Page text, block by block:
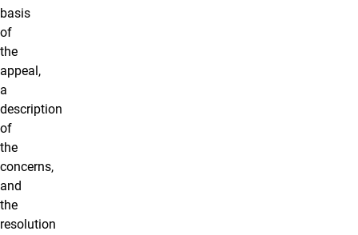
basis
of
the
appeal,
a
description
of
the
concerns,
and
the
resolution